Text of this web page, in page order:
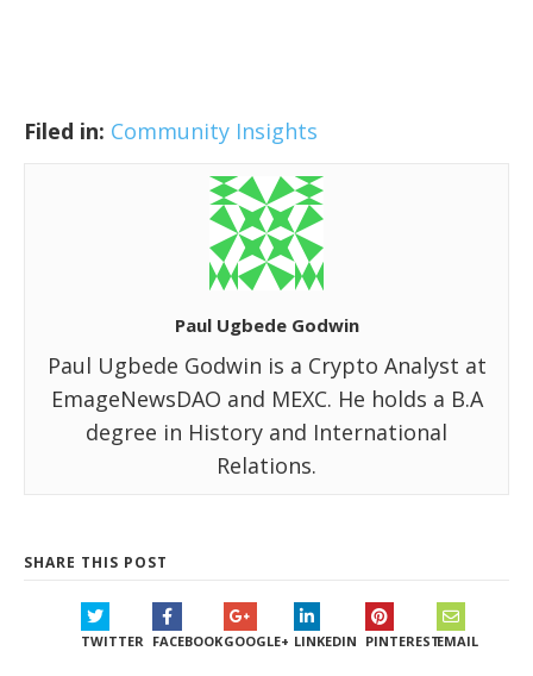
Filed in: Community Insights
Paul Ugbede Godwin
Paul Ugbede Godwin is a Crypto Analyst at
EmageNewsDAO and MEXC. He holds a B.A
degree in History and International
Relations.
SHARE THIS POST
TWITTER FACEBOOKGOOGLE+ LINKEDIN PINTERESTEMAIL